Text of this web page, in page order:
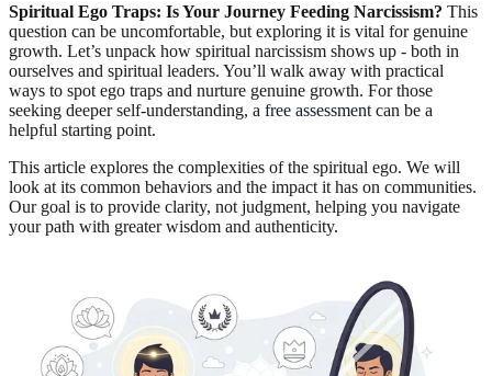
Spiritual Ego Traps: Is Your Journey Feeding Narcissism? This
question can be uncomfortable, but exploring it is vital for genuine
growth. Let’s unpack how spiritual narcissism shows up - both in
ourselves and spiritual leaders. You’ll walk away with practical
ways to spot ego traps and nurture genuine growth. For those
seeking deeper self-understanding, a free assessment can be a
helpful starting point.
This article explores the complexities of the spiritual ego. We will
look at its common behaviors and the impact it has on communities.
Our goal is to provide clarity, not judgment, helping you navigate
your path with greater wisdom and authenticity.